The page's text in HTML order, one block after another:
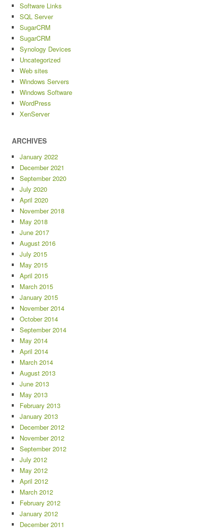
Software Links
SQL Server
SugarCRM
SugarCRM
Synology Devices
Uncategorized
Web sites
Windows Servers
Windows Software
WordPress
XenServer
ARCHIVES
January 2022
December 2021
September 2020
July 2020
April 2020
November 2018
May 2018
June 2017
August 2016
July 2015
May 2015
April 2015
March 2015
January 2015
November 2014
October 2014
September 2014
May 2014
April 2014
March 2014
August 2013
June 2013
May 2013
February 2013
January 2013
December 2012
November 2012
September 2012
July 2012
May 2012
April 2012
March 2012
February 2012
January 2012
December 2011